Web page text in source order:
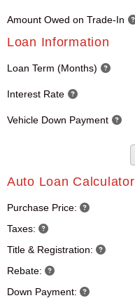
Amount Owed on Trade-In
Loan Information
Loan Term (Months)
Interest Rate
Vehicle Down Payment
Auto Loan Calculator
Purchase Price:
Taxes:
Title & Registration:
Rebate:
Down Payment: